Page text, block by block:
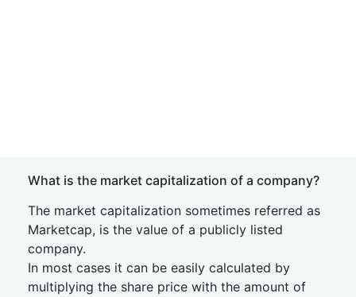
What is the market capitalization of a company?
The market capitalization sometimes referred as
Marketcap, is the value of a publicly listed
company.
In most cases it can be easily calculated by
multiplying the share price with the amount of